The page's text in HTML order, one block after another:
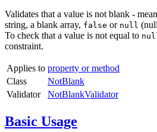
Validates that a value is not blank -
string, a blank array, false or null
To check that a value is not equal to
constraint.
Applies to property or method
Class
NotBlank
Validator
NotBlankValidator
Basic Usage